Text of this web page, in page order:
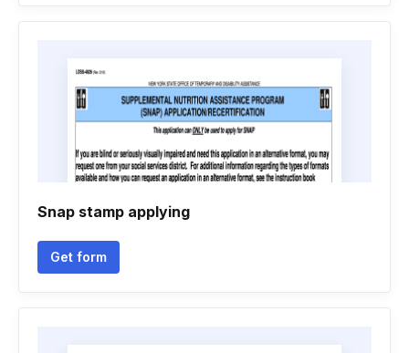
Snap stamp applying
Get form